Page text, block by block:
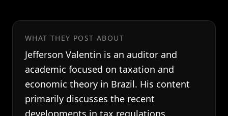
WHAT THEY POST ABOUT
Jefferson Valentin is an auditor and
academic focused on taxation and
economic theory in Brazil. His content
primarily discusses the recent
developments in tax regulations,